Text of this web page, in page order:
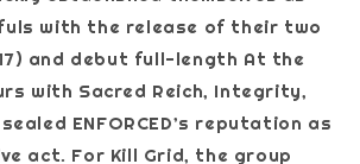
with the release of their two
and debut full-length At the
with Sacred Reich, Integrity,
ENFORCED’s reputation as
act. For Kill Grid, the group